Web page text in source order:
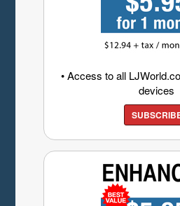
• Access to all
devices